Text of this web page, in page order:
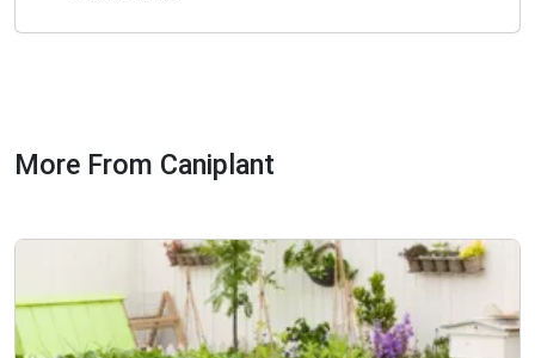
More From Caniplant